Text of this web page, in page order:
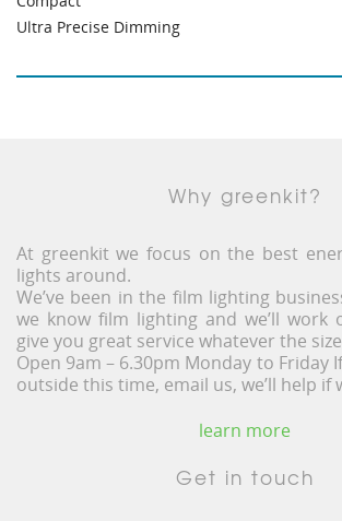
Ultra Precise Dimming
Why greenkit?
At greenkit we focus on the best
lights around.
We’ve been in the film lighting
we know film lighting and we’ll work
give you great service whatever the
Open 9am – 6.30pm Monday to Friday
outside this time, email us, we’ll help if
learn more
Get in touch